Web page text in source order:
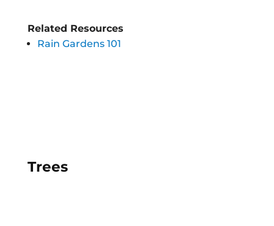
Related Resources
Rain Gardens 101
Trees